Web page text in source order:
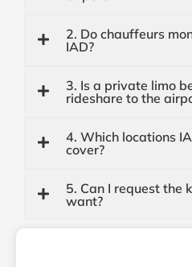
2. Do chauffeurs
IAD?
3. Is a private limo
rideshare to the
4. Which locations
cover?
5. Can I request the
want?